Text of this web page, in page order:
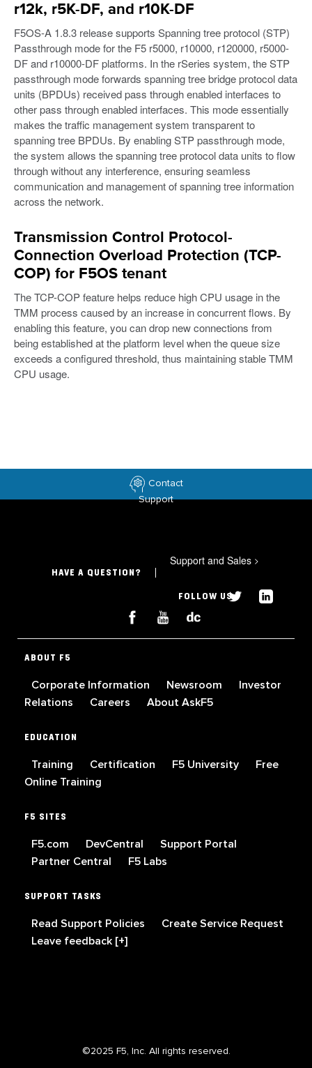
r12k, r5K-DF, and r10K-DF
F5OS-A 1.8.3 release supports Spanning tree protocol (STP)
Passthrough mode for the F5 r5000, r10000, r120000, r5000-
DF and r10000-DF platforms. In the rSeries system, the STP
passthrough mode forwards spanning tree bridge protocol data
units (BPDUs) received pass through enabled interfaces to
other pass through enabled interfaces. This mode essentially
makes the traffic management system transparent to
spanning tree BPDUs. By enabling STP passthrough mode,
the system allows the spanning tree protocol data units to flow
through without any interference, ensuring seamless
communication and management of spanning tree information
across the network.
Transmission Control Protocol-
Connection Overload Protection (TCP-
COP) for F5OS tenant
The TCP-COP feature helps reduce high CPU usage in the
TMM process caused by an increase in concurrent flows. By
enabling this feature, you can drop new connections from
being established at the platform level when the queue size
exceeds a configured threshold, thus maintaining stable TMM
CPU usage.
Contact
Support
HAVE A QUESTION?
Support and Sales >
FOLLOW US
ABOUT F5
Corporate Information Newsroom
Investor
Relations
Careers About AskF5
EDUCATION
Training Certification F5 University
Free
Online Training
F5 SITES
F5.com DevCentral
Support Portal
Partner Central
F5 Labs
SUPPORT TASKS
Read Support Policies
Create Service Request
Leave feedback [+]
©2025 F5, Inc. All rights reserved.